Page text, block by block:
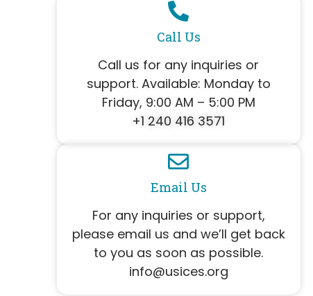
Call Us
Call us for any inquiries or
support. Available: Monday to
Friday, 9:00 AM – 5:00 PM
+1 240 416 3571
Email Us
For any inquiries or support,
please email us and we’ll get back
to you as soon as possible.
info@usices.org